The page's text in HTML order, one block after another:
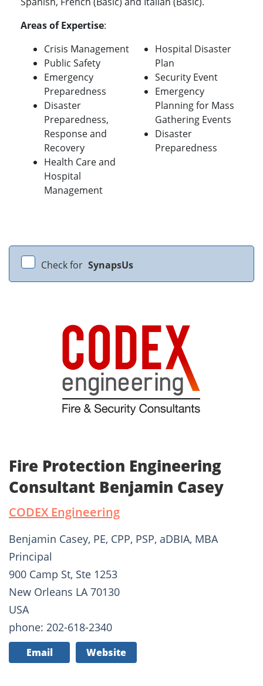
Areas of Expertise:
Crisis Management
Public Safety
Emergency
Preparedness
Disaster
Preparedness,
Response and
Recovery
Health Care and
Hospital
Management
Hospital Disaster
Plan
Security Event
Emergency
Planning for Mass
Gathering Events
Disaster
Preparedness
Check for SynapsUs
Fire Protection Engineering
Consultant Benjamin Casey
CODEX Engineering
Benjamin Casey, PE, CPP, PSP, aDBIA, MBA
Principal
900 Camp St, Ste 1253
New Orleans LA 70130
USA
phone: 202-618-2340
Email Website